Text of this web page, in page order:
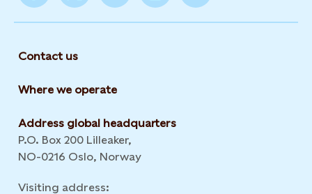
Contact us
Where we operate
Address global headquarters
P.O. Box 200 Lilleaker,
NO-0216 Oslo, Norway
Visiting address: